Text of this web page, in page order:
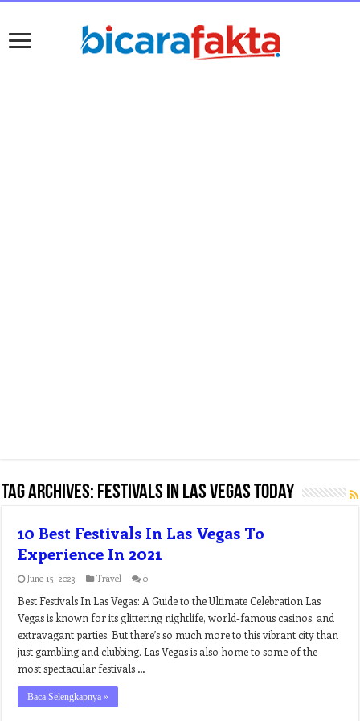
Tag Archives: festivals in las vegas today
10 Best Festivals In Las Vegas To
Experience In 2021
June 15, 2023 Travel 0
Best Festivals In Las Vegas: A Guide to the Ultimate Celebration Las
Vegas is known for its glittering nightlife, world-famous casinos, and
extravagant parties. But there’s so much more to this vibrant city than
just gambling and clubbing. Las Vegas is also home to some of the
most spectacular festivals …
Baca Selengkapnya »